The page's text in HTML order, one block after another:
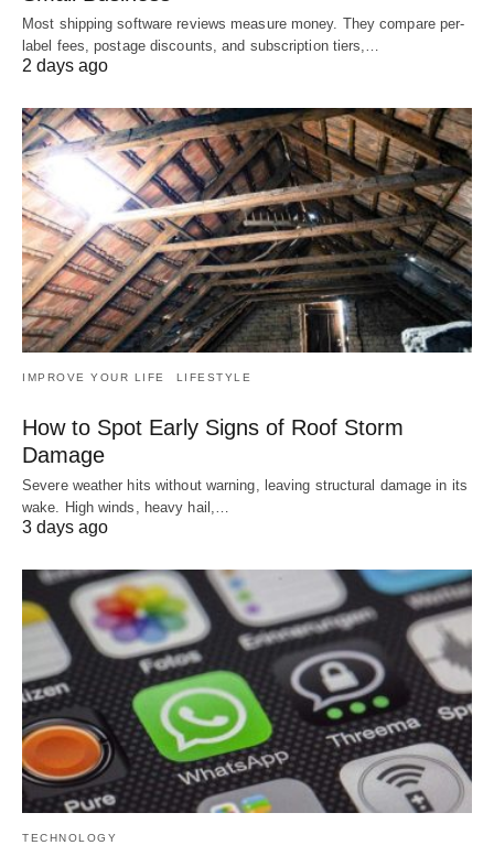
Most shipping software reviews measure money. They compare per-
label fees, postage discounts, and subscription tiers,…
2 days ago
IMPROVE YOUR LIFE LIFESTYLE
How to Spot Early Signs of Roof Storm
Damage
Severe weather hits without warning, leaving structural damage in its
wake. High winds, heavy hail,…
3 days ago
TECHNOLOGY